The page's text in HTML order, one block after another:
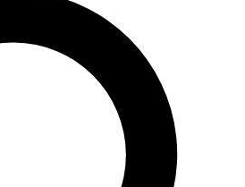
exclusive features, expert analysis and in-depth